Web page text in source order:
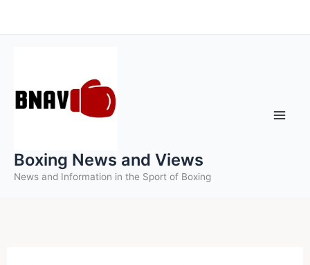
to
Boxing News and Views
News and Information in the Sport of Boxing